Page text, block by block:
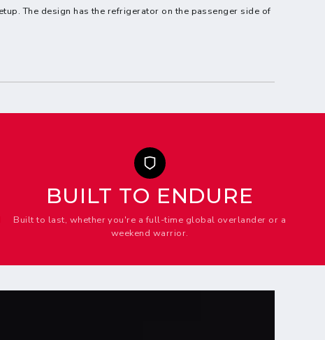
The design has the refrigerator on the passenger side of
BUILT TO ENDURE
Built to last, whether you're a full-time global overlander or a
weekend warrior.